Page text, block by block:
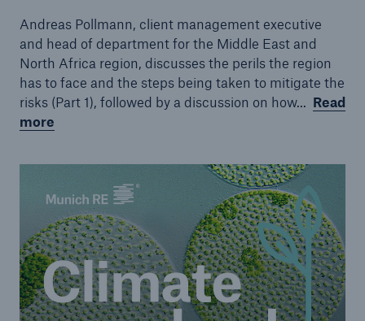
Andreas Pollmann, client management executive
and head of department for the Middle East and
North Africa region, discusses the perils the region
has to face and the steps being taken to mitigate the
risks (Part 1), followed by a discussion on how... Read
more